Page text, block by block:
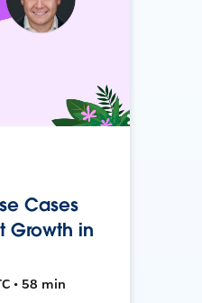
Cases
Growth in
• 58 min